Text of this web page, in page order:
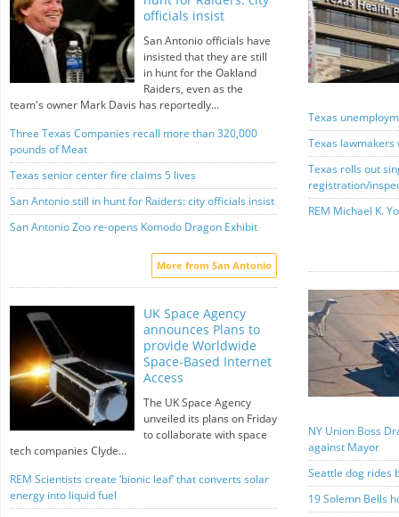
officials insist
San Antonio officials have
insisted that they are still
in hunt for the Oakland
Raiders, even as the
team's owner Mark Davis has reportedly...
Three Texas Companies recall more than 320,000
pounds of Meat
Texas senior center fire claims 5 lives
San Antonio still in hunt for Raiders: city officials insist
San Antonio Zoo re-opens Komodo Dragon Exhibit
More from San Antonio
UK Space Agency
announces Plans to
provide Worldwide
Space-Based Internet
Access
The UK Space Agency
unveiled its plans on Friday
to collaborate with space
tech companies Clyde...
REM Scientists create ‘bionic leaf’ that converts solar
energy into liquid fuel
Texas
Texas
Texas rolls out
registration/
REM Michael K.
NY Union Boss
against Mayor
Seattle dog rides
19 Solemn Bells